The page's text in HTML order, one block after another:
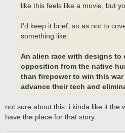
like this feels like a movie, but
I'd keep it brief, so as not to
something like:
An alien race with designs to
opposition from the native
than firepower to win this
advance their tech and
not sure about this. i kinda like it the
have the place for that story.